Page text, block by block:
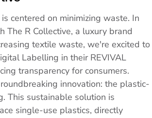
centered on minimizing waste. In
The R Collective, a luxury brand
textile waste, we're excited to
Labelling in their REVIVAL
transparency for consumers.
innovation: the plastic-
This sustainable solution is
single-use plastics, directly